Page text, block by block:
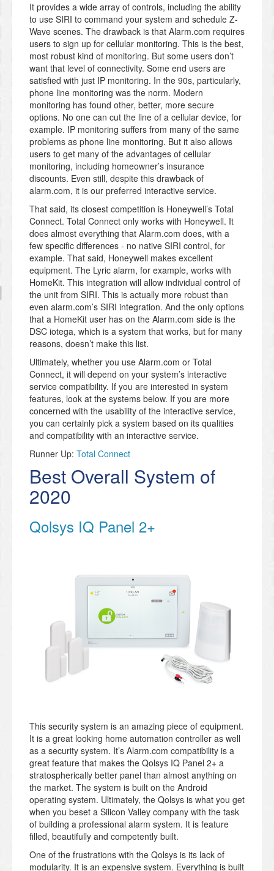
It provides a wide array of controls, including the ability
to use SIRI to command your system and schedule Z-
Wave scenes. The drawback is that Alarm.com requires
users to sign up for cellular monitoring. This is the best,
most robust kind of monitoring. But some users don’t
want that level of connectivity. Some end users are
satisfied with just IP monitoring. In the 90s, particularly,
phone line monitoring was the norm. Modern
monitoring has found other, better, more secure
options. No one can cut the line of a cellular device, for
example. IP monitoring suffers from many of the same
problems as phone line monitoring. But it also allows
users to get many of the advantages of cellular
monitoring, including homeowner’s insurance
discounts. Even still, despite this drawback of
alarm.com, it is our preferred interactive service.
That said, its closest competition is Honeywell’s Total
Connect. Total Connect only works with Honeywell. It
does almost everything that Alarm.com does, with a
few specific differences - no native SIRI control, for
example. That said, Honeywell makes excellent
equipment. The Lyric alarm, for example, works with
HomeKit. This integration will allow individual control of
the unit from SIRI. This is actually more robust than
even alarm.com’s SIRI integration. And the only options
that a HomeKit user has on the Alarm.com side is the
DSC iotega, which is a system that works, but for many
reasons, doesn’t make this list.
Ultimately, whether you use Alarm.com or Total
Connect, it will depend on your system’s interactive
service compatibility. If you are interested in system
features, look at the systems below. If you are more
concerned with the usability of the interactive service,
you can certainly pick a system based on its qualities
and compatibility with an interactive service.
Runner Up: Total Connect
Best Overall System of
2020
Qolsys IQ Panel 2+
This security system is an amazing piece of equipment.
It is a great looking home automation controller as well
as a security system. It’s Alarm.com compatibility is a
great feature that makes the Qolsys IQ Panel 2+ a
stratospherically better panel than almost anything on
the market. The system is built on the Android
operating system. Ultimately, the Qolsys is what you get
when you beset a Silicon Valley company with the task
of building a professional alarm system. It is feature
filled, beautifully and competently built.
One of the frustrations with the Qolsys is its lack of
modularity. It is an expensive system. Everything is built